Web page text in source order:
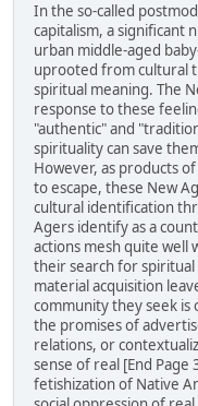
In the so-called
capitalism, a significant
urban middle-aged
uprooted from cultural
spiritual meaning. The
response to these
"authentic" and
spirituality can save
However, as products
to escape, these New
cultural identification
Agers identify as a
actions mesh quite well
their search for
material acquisition
community they seek is
the promises of
relations, or
sense of real [End
fetishization of Native